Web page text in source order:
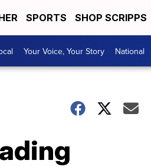
SPORTS SHOP SCRIPPS
Your Voice, Your Story National